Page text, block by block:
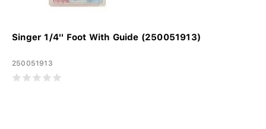
Singer 1/4'' Foot With Guide (250051913)
250051913